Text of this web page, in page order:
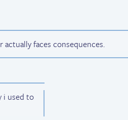
faces consequences.
i used to